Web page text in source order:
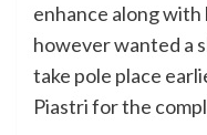
enhance along with
however wanted a
take pole place
Piastri for the